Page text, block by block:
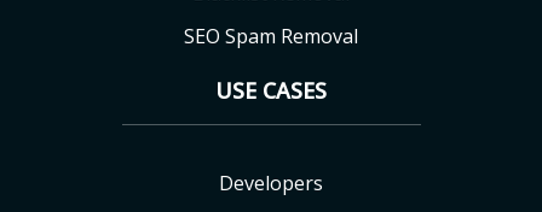
SEO Spam Removal
USE CASES
Developers